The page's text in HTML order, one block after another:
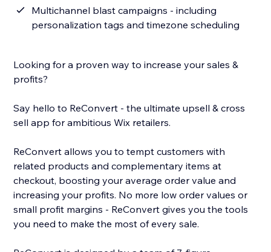
Multichannel blast campaigns - including
personalization tags and timezone scheduling
Looking for a proven way to increase your sales &
profits?
Say hello to ReConvert - the ultimate upsell & cross
sell app for ambitious Wix retailers.
ReConvert allows you to tempt customers with
related products and complementary items at
checkout, boosting your average order value and
increasing your profits. No more low order values or
small profit margins - ReConvert gives you the tools
you need to make the most of every sale.